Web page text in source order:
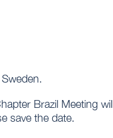
Brazil Meeting
save the date.